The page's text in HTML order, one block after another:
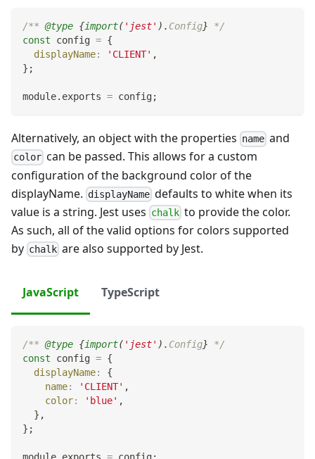
/** @type {import( 'jest' ) . Config} */
const config = {
displayName: 'CLIENT' ,
} ;
module. exports = config;
Alternatively, an object with the properties name and
color can be passed. This allows for a custom
configuration of the background color of the
displayName. displayName defaults to white when its
value is a string. Jest uses chalk to provide the color.
As such, all of the valid options for colors supported
by chalk are also supported by Jest.
JavaScript TypeScript
/** @type {import( 'jest' ) . Config} */
const config = {
displayName:
{
name: 'CLIENT' ,
color: 'blue' ,
} ,
} ;